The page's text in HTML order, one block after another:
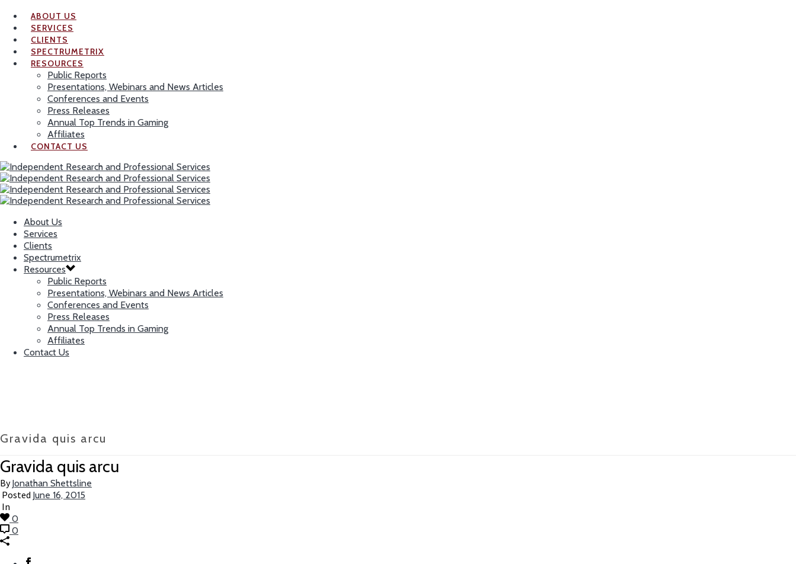
ABOUT US
SERVICES
CLIENTS
SPECTRUMETRIX
RESOURCES
Public Reports
Presentations, Webinars and News Articles
Conferences and Events
Press Releases
Annual Top Trends in Gaming
Affiliates
CONTACT US
About Us
Services
Clients
Spectrumetrix
Resources
Public Reports
Presentations, Webinars and News Articles
Conferences and Events
Press Releases
Annual Top Trends in Gaming
Affiliates
Contact Us
Gravida quis arcu
Gravida quis arcu
ByJonathan Shettsline
Posted June 16, 2015
In
0
0